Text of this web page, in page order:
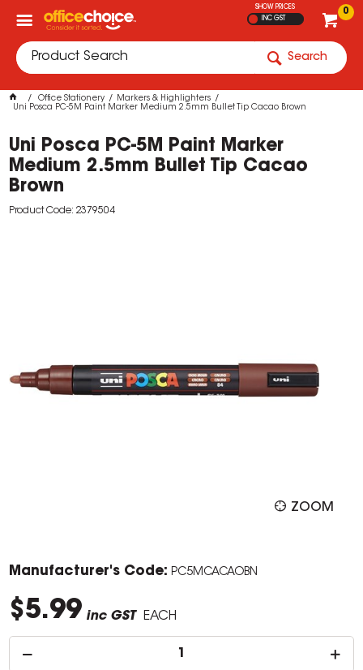
0
SHOW PRICES
INC GST
Search
Office Stationery
Markers & Highlighters
Uni Posca PC-5M Paint Marker Medium 2.5mm Bullet Tip Cacao Brown
Uni Posca PC-5M Paint Marker
Medium 2.5mm Bullet Tip Cacao
Brown
Product Code: 2379504
ZOOM
Manufacturer's Code: PC5MCACAOBN
$5.99 inc GST EACH